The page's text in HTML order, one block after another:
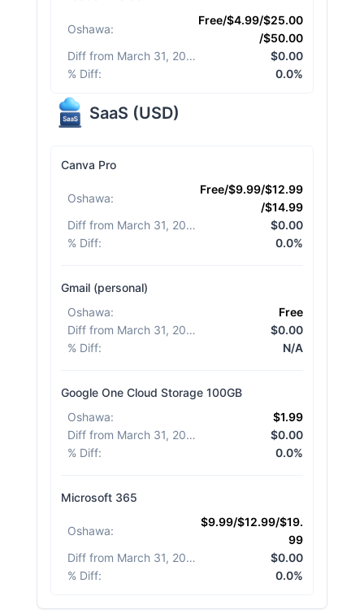
Oshawa:
Free/$4.99/$25.00
/$50.00
Diff from March 31, 2026
$0.00
% Diff: 0.0%
SaaS (USD)
Canva Pro
Oshawa:
Free/$9.99/$12.99
/$14.99
Diff from March 31, 2026
$0.00
% Diff: 0.0%
Gmail (personal)
Oshawa:
Free
Diff from March 31, 2026
$0.00
% Diff: N/A
Google One Cloud Storage 100GB
Oshawa:
$1.99
Diff from March 31, 2026
$0.00
% Diff: 0.0%
Microsoft 365
Oshawa:
$9.99/$12.99/$19.
99
Diff from March 31, 2026
$0.00
% Diff: 0.0%